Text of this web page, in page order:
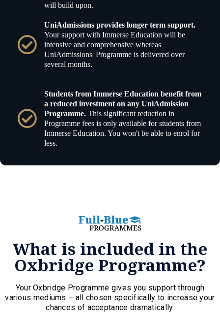
will build upon.
UniAdmissions provides longer term support.
Your support with Immerse Education will be
intensive and comprehensive whereas
UniAdmissions' Programme is delivered over
several months.
Students from Immerse Education benefit from
a reduced investment on any UniAdmission
Programme. This significant reduction in
Programme fees is only available for students from
Immerse Education. You won't be able to enrol for
less.
What is included in the
Oxbridge Programme?
Your Oxbridge Programme gives you support through
various mediums – all chosen specifically to increase your
chances of acceptance dramatically.